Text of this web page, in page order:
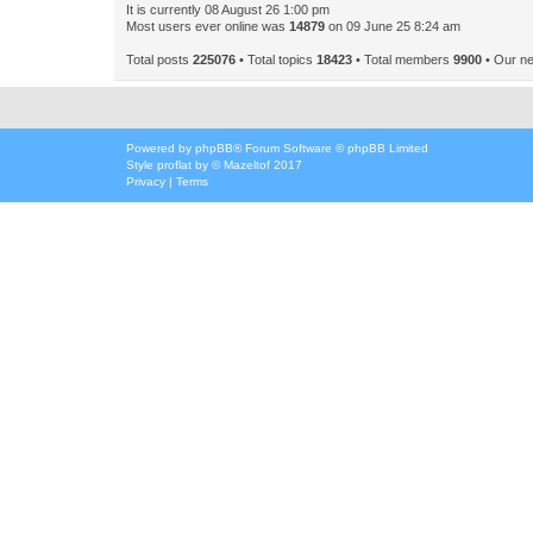
It is currently 08 August 26 1:00 pm
Most users ever online was 14879 on 09 June 25 8:24 am
Total posts 225076 • Total topics 18423 • Total members 9900 • Our
Powered by phpBB® Forum Software © phpBB Limited
Style proflat by ©Mazeltof 2017
Privacy | Terms